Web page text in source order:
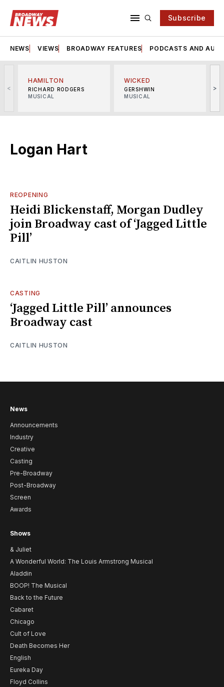
Subscribe
NEWS VIEWS BROADWAY FEATURES PODCASTS AND
<
HAMILTON
RICHARD RODGERS
MUSICAL
WICKED
GERSHWIN
MUSICAL
>
Logan Hart
REOPENING
Heidi Blickenstaff, Morgan Dudley
join Broadway cast of ‘Jagged Little
Pill’
CAITLIN HUSTON
CASTING
‘Jagged Little Pill’ announces
Broadway cast
CAITLIN HUSTON
News
Announcements
Industry
Creative
Casting
Pre-Broadway
Post-Broadway
Screen
Awards
Shows
& Juliet
A Wonderful World: The Louis Armstrong Musical
Aladdin
BOOP! The Musical
Back to the Future
Cabaret
Chicago
Cult of Love
Death Becomes Her
English
Eureka Day
Floyd Collins